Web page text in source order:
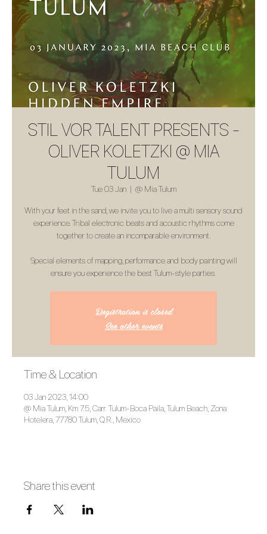
STIL VOR TALENT PRESENTS -
OLIVER KOLETZKI @ MIA
TULUM
Tue 03 Jan
  |
@ Mia Tulum
With your feet in the sand, we invite you to live a multi sensory sound
experience. Tribal electronic beats and acoustic rhythms come
together to create an incomparable environment.
Special elements of mapping, performance and body painting will
ensure you experience the best Tulum-style parties.
Registration is closed
See other events
Time & Location
03 Jan 2023, 14:00
@ Mia Tulum, Km 7.5, Carr. Tulum-Boca Paila, Tulum Beach, Zona
Hotelera, 77780 Tulum, Q.R., Mexico
Share this event